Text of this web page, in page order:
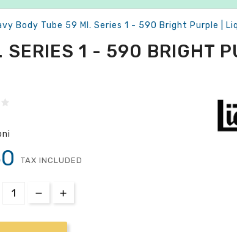
Body Tube 59 Ml. Series 1 - 590 Bright Purple |
1 - 590 BRIGHT
TAX INCLUDED